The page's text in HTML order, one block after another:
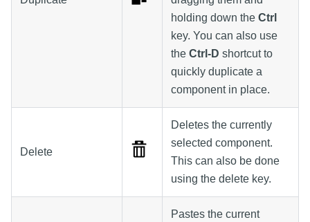
holding down the Ctrl
key. You can also use
the Ctrl-D shortcut to
quickly duplicate a
component in place.
Delete
Deletes the currently
selected component.
This can also be done
using the delete key.
Pastes the current